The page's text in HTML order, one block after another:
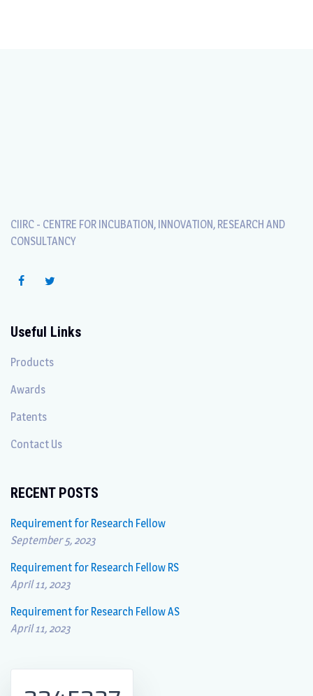
CIIRC - CENTRE FOR INCUBATION, INNOVATION, RESEARCH AND
CONSULTANCY
Useful Links
Products
Awards
Patents
Contact Us
RECENT POSTS
Requirement for Research Fellow
September 5, 2023
Requirement for Research Fellow RS
April 11, 2023
Requirement for Research Fellow AS
April 11, 2023